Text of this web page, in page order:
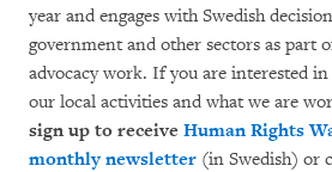
year and engages with Swedish
government and other sectors as part
advocacy work. If you are interested
our local activities and what we are
sign up to receive Human Rights
monthly newsletter (in Swedish) or